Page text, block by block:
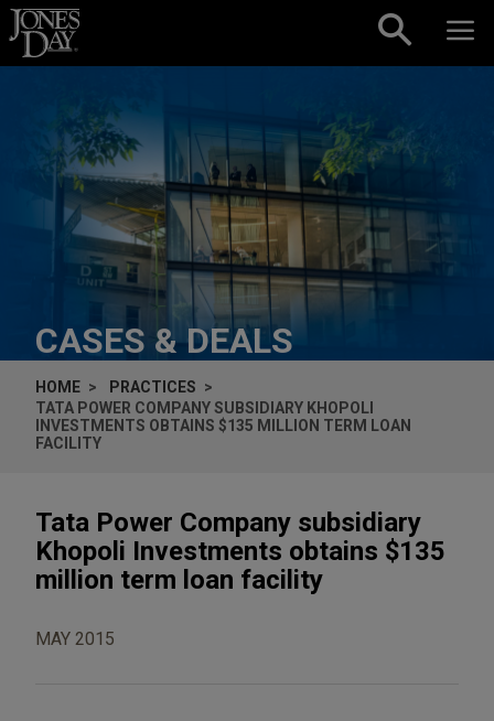
Skip to content
CASES & DEALS
HOME
PRACTICES
TATA POWER COMPANY SUBSIDIARY KHOPOLI
INVESTMENTS OBTAINS $135 MILLION TERM LOAN
FACILITY
Tata Power Company subsidiary
Khopoli Investments obtains $135
million term loan facility
MAY 2015